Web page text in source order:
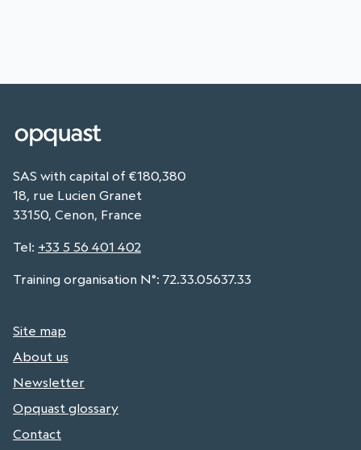
SAS with capital of €180,380
18, rue Lucien Granet
33150, Cenon, France
Tel: +33 5 56 401 402
Training organisation N°: 72.33.05637.33
Site map
About us
Newsletter
Opquast glossary
Contact